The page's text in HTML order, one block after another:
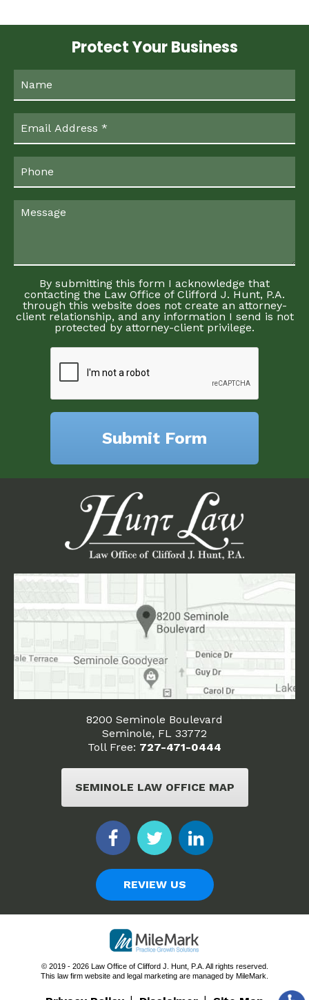
Protect Your Business
By submitting this form I acknowledge that
contacting the Law Office of Clifford J. Hunt, P.A.
through this website does not create an attorney-
client relationship, and any information I send is not
protected by attorney-client privilege.
8200 Seminole Boulevard
Seminole, FL 33772
Toll Free: 727-471-0444
SEMINOLE LAW OFFICE MAP
REVIEW US
© 2019 - 2026 Law Office of Clifford J. Hunt, P.A. All rights reserved.
This law firm website and legal marketing are managed by MileMark.